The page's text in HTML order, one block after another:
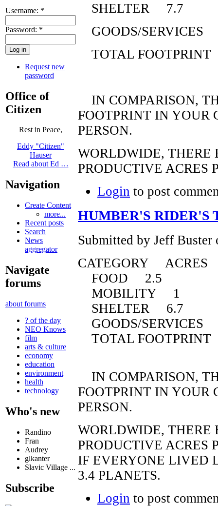
Username: *
Password: *
Request new
password
Office of
Citizen
Rest in Peace,
Eddy "Citizen"
Hauser
Read about Ed …
Navigation
Create Content
more...
Recent posts
Search
News
aggregator
Navigate
forums
about forums
? of the day
NEO Knows
film
arts & culture
economy
education
environment
health
technology
Who's new
Randino
Fran
Audrey
glkanter
Slavic Village ...
Subscribe
SHELTER 7.7
GOODS/SERVICES
TOTAL
IN COMPARISON,
FOOTPRINT IN YOUR
PERSON.
WORLDWIDE, THERE
PRODUCTIVE ACRES
Login to post
HUMBER'S RIDER'S
Submitted by Jeff Buster
CATEGORY ACRES
FOOD 2.5
MOBILITY 1
SHELTER 6.7
GOODS/SERVICES
TOTAL
IN COMPARISON,
FOOTPRINT IN YOUR
PERSON.
WORLDWIDE, THERE
PRODUCTIVE ACRES
IF EVERYONE LIVED
3.4 PLANETS.
Login to post